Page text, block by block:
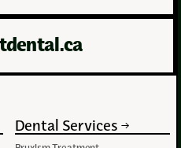
Dental Services